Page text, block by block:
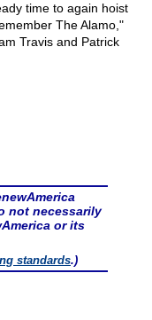
time to again hoist
The Alamo,"
Travis and Patrick
not necessarily
or its
standards.)